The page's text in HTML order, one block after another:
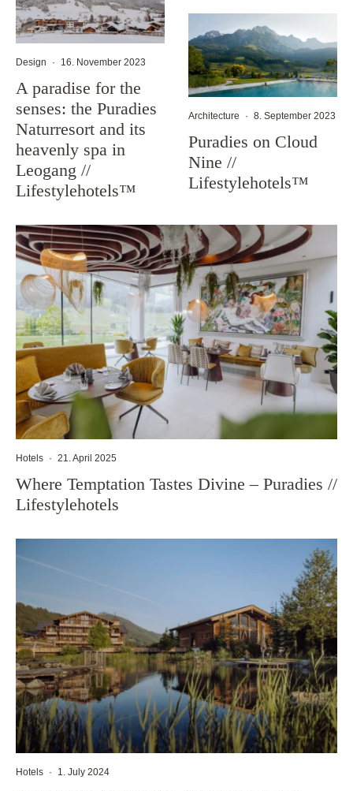
Design · 16. November 2023
A paradise for the
senses: the Puradies
Naturresort and its
heavenly spa in
Leogang //
Lifestylehotels™
Architecture · 8. September 2023
Puradies on Cloud
Nine //
Lifestylehotels™
Hotels · 21. April 2025
Where Temptation Tastes Divine – Puradies //
Lifestylehotels
Hotels · 1. July 2024